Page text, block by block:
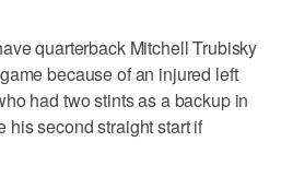
quarterback Mitchell Trubisky
because of an injured left
had two stints as a backup in
his second straight start if